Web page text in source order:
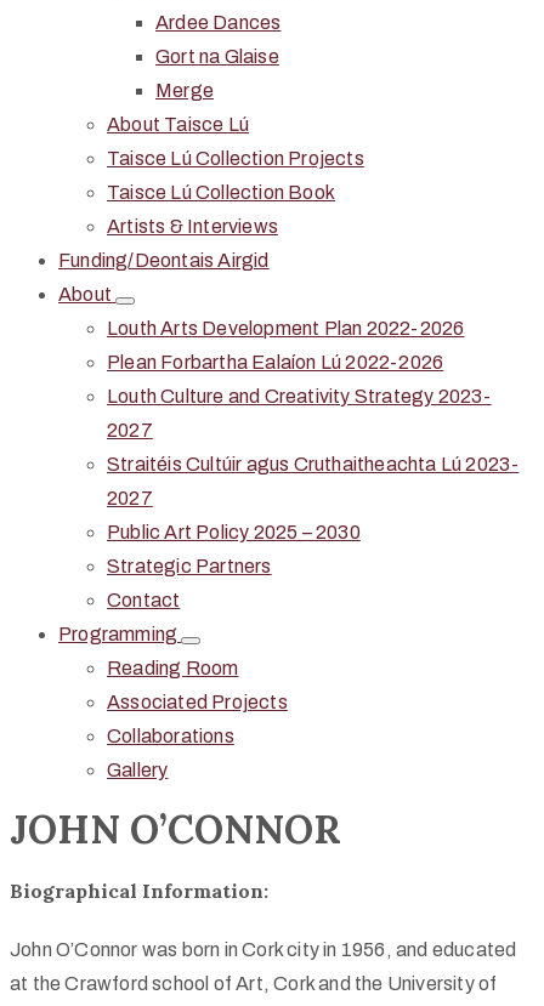
Ardee Dances
Gort na Glaise
Merge
About Taisce Lú
Taisce Lú Collection Projects
Taisce Lú Collection Book
Artists & Interviews
Funding/Deontais Airgid
About
Louth Arts Development Plan 2022-2026
Plean Forbartha Ealaíon Lú 2022-2026
Louth Culture and Creativity Strategy 2023-
2027
Straitéis Cultúir agus Cruthaitheachta Lú 2023-
2027
Public Art Policy 2025 – 2030
Strategic Partners
Contact
Programming
Reading Room
Associated Projects
Collaborations
Gallery
JOHN O’CONNOR
Biographical Information:
John O’Connor was born in Cork city in 1956, and educated
at the Crawford school of Art, Cork and the University of